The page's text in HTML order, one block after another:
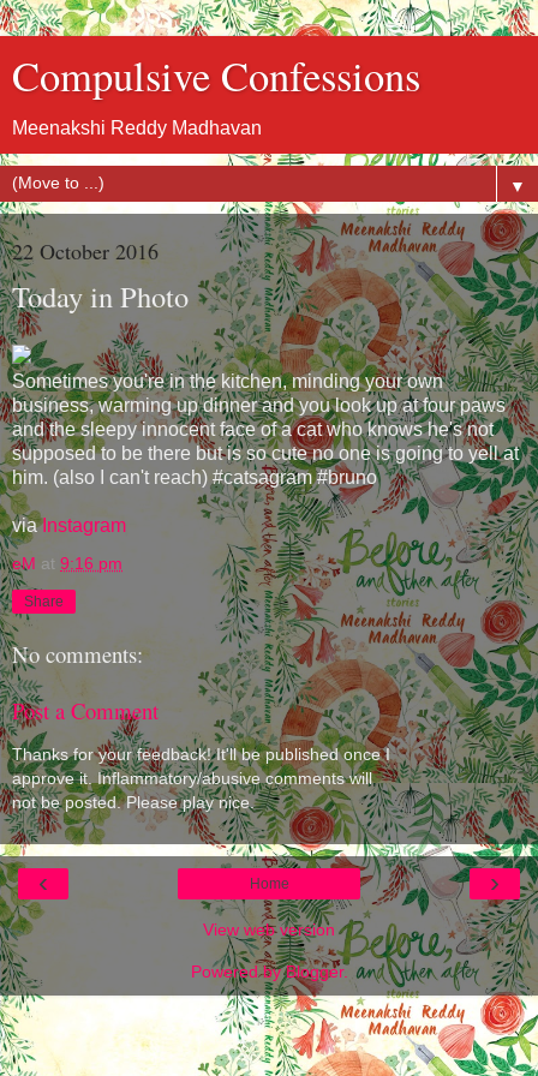
Compulsive Confessions
Meenakshi Reddy Madhavan
▼
22 October 2016
Today in Photo
Sometimes you're in the kitchen, minding your own
business, warming up dinner and you look up at four paws
and the sleepy innocent face of a cat who knows he's not
supposed to be there but is so cute no one is going to yell at
him. (also I can't reach) #catsagram #bruno
viaInstagram
eM at 9:16 pm
Share
No comments:
Post a Comment
Thanks for your feedback! It'll be published once I
approve it. Inflammatory/abusive comments will
not be posted. Please play nice.
‹ ›
Home
View web version
Powered byBlogger.